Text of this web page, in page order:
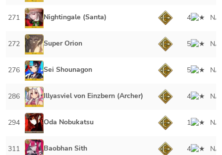
271 Nightingale (Santa) 4 NA
272 Super Orion 5 NA
276 Sei Shounagon 5 NA
286 Illyasviel von Einzbern (Archer) 4 NA
294 Oda Nobukatsu 1 NA
311 Baobhan Sith 4 NA